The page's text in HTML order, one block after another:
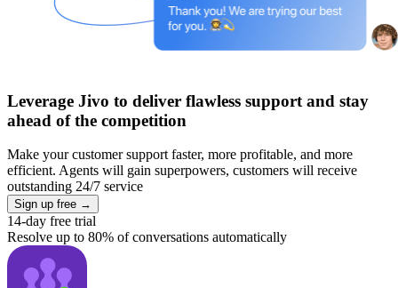
Leverage Jivo to deliver flawless support and stay
ahead of the competition
Make your customer support faster, more profitable, and more
efficient. Agents will gain superpowers, customers will receive
outstanding 24/7 service
Sign up free →
14-day free trial
Resolve up to 80% of conversations automatically